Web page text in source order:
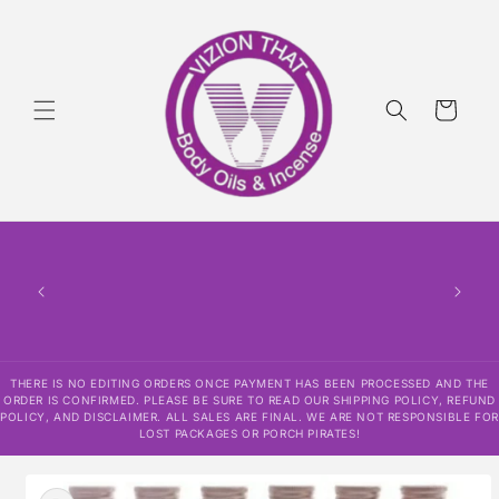
Cart
THERE IS NO EDITING ORDERS ONCE PAYMENT HAS BEEN PROCESSED AND THE
ORDER IS CONFIRMED. PLEASE BE SURE TO READ OUR SHIPPING POLICY, REFUND
POLICY, AND DISCLAIMER. ALL SALES ARE FINAL. WE ARE NOT RESPONSIBLE FOR
LOST PACKAGES OR PORCH PIRATES!
product